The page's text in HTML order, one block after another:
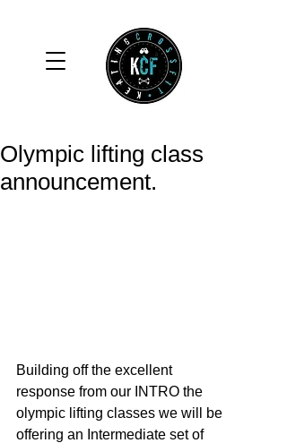
Olympic lifting class
announcement.
Building off the excellent
response from our INTRO the
olympic lifting classes we will be
offering an Intermediate set of